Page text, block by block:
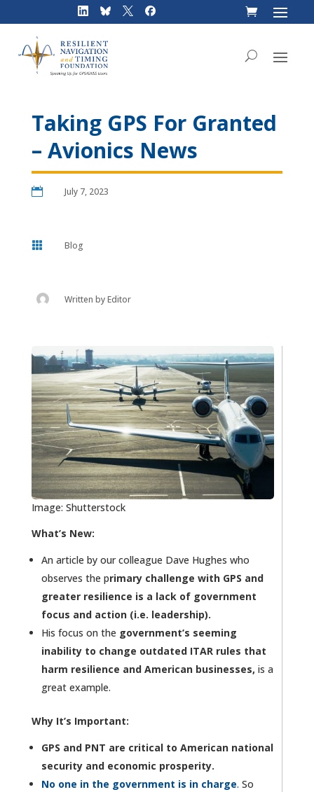
Taking GPS For Granted
– Avionics News
 July 7, 2023
 Blog
Written byEditor
Image: Shutterstock
What’s New:
An article by our colleague Dave Hughes who
observes the primary challenge with GPS and
greater resilience is a lack of government
focus and action (i.e. leadership).
His focus on the government’s seeming
inability to change outdated ITAR rules that
harm resilience and American businesses, is a
great example.
Why It’s Important:
GPS and PNT are critical to American national
security and economic prosperity.
No one in the government is in charge. So